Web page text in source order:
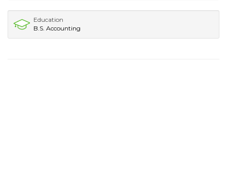
Education
B.S. Accounting